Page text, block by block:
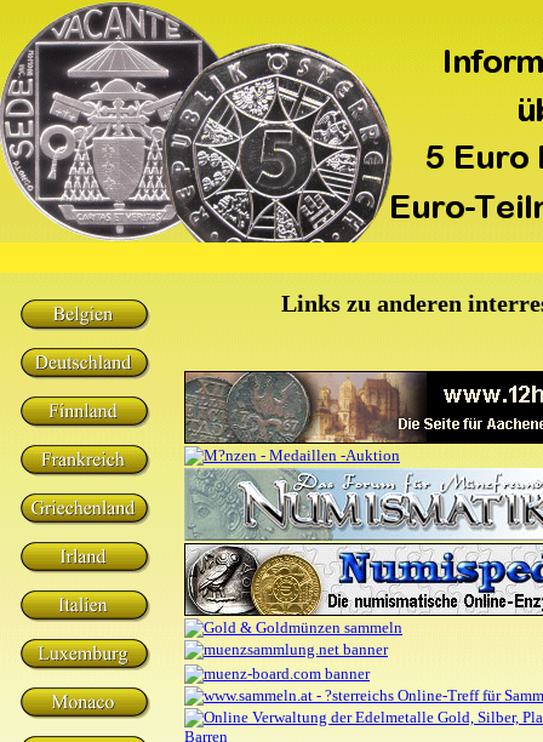
Links zu anderen